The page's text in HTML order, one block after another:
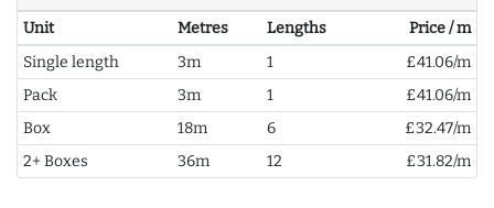
Unit Metres Lengths
Price / m
Single length
3m 1
£41.06/m
Pack
3m 1
£41.06/m
Box
18m 6
£32.47/m
2+ Boxes
36m 12 £31.82/m